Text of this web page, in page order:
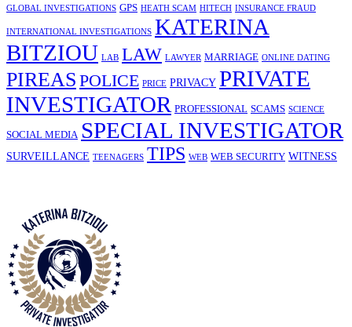
GLOBAL INVESTIGATIONS GPS HEATH SCAM HITECH INSURANCE FRAUD
INTERNATIONAL INVESTIGATIONS KATERINA
BITZIOU LAB LAW LAWYER MARRIAGE ONLINE DATING
PIREAS POLICE PRICE PRIVACY PRIVATE
INVESTIGATOR PROFESSIONAL SCAMS SCIENCE
SOCIAL MEDIA SPECIAL INVESTIGATOR
SURVEILLANCE TEENAGERS TIPS WEB WEB SECURITY WITNESS